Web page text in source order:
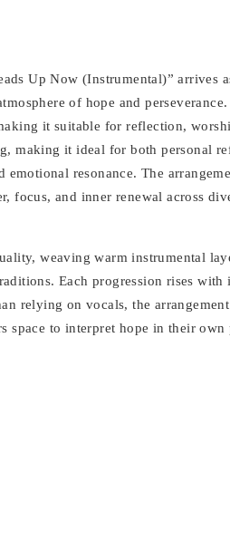
Up Now (Instrumental)” arrives
of hope and
it suitable for reflection,
making it ideal for both personal
resonance. The
focus, and inner renewal across
weaving warm instrumental
Each progression rises with
relying on vocals, the
space to interpret hope in their